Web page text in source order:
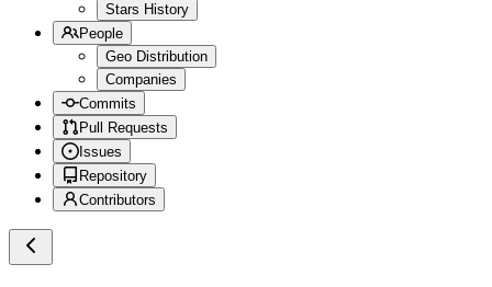
Stars History
People
Geo Distribution
Companies
Commits
Pull Requests
Issues
Repository
Contributors